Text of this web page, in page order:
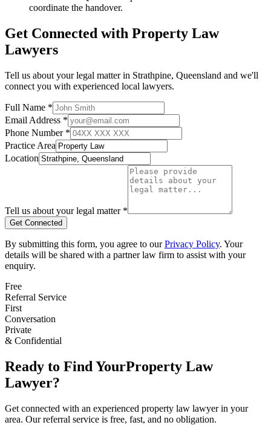
coordinate the handover.
Get Connected with Property Law
Lawyers
Tell us about your legal matter in Strathpine, Queensland and we'll
connect you with experienced local lawyers.
Full Name *
Email Address *
Phone Number *
Practice Area
Location
Tell us about your legal matter *
Get Connected
By submitting this form, you agree to our Privacy Policy. Your
details will be shared with a partner law firm to assist with your
enquiry.
Free
Referral Service
First
Conversation
Private
& Confidential
Ready to Find YourProperty Law
Lawyer?
Get connected with an experienced property law lawyer in your
area. Our referral service is free, fast, and no obligation.